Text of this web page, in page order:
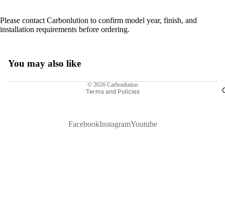
Please contact Carbonlution to confirm model year, finish, and
installation requirements before ordering.
You may also like
© 2026 Carbonlution
Terms and Policies
FacebookInstagramYoutube